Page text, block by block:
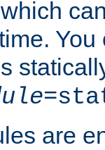
which
are